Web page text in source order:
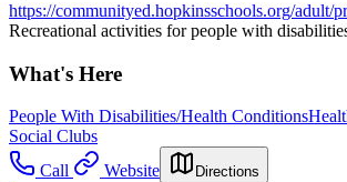
https://communityed.hopkinsschools.org/adult/
Recreational activities for people with
What's Here
People With Disabilities/Health Conditions
Social Clubs
Call
Website Directions